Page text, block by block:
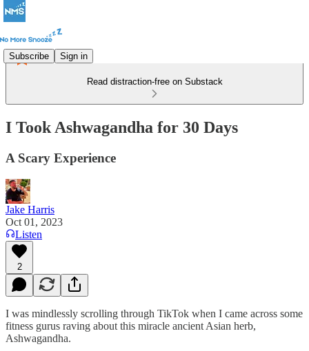
Subscribe Sign in
Read distraction-free on Substack
I Took Ashwagandha for 30 Days
A Scary Experience
Jake Harris
Oct 01, 2023
Listen
2
I was mindlessly scrolling through TikTok when I came across some
fitness gurus raving about this miracle ancient Asian herb,
Ashwagandha.